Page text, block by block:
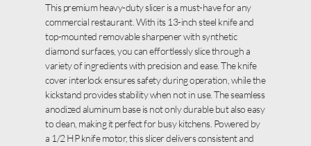
This premium heavy-duty slicer is a must-have for any
commercial restaurant. With its 13-inch steel knife and
top-mounted removable sharpener with synthetic
diamond surfaces, you can effortlessly slice through a
variety of ingredients with precision and ease. The knife
cover interlock ensures safety during operation, while the
kickstand provides stability when not in use. The seamless
anodized aluminum base is not only durable but also easy
to clean, making it perfect for busy kitchens. Powered by
a 1/2 HP knife motor, this slicer delivers consistent and